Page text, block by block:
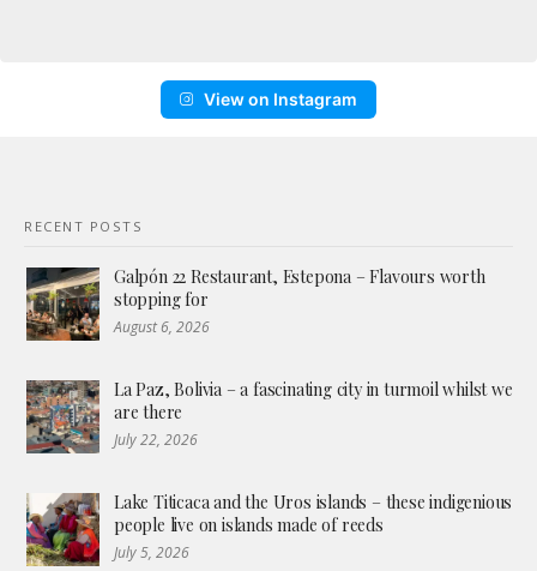
View on Instagram
RECENT POSTS
Galpón 22 Restaurant, Estepona – Flavours worth
stopping for
August 6, 2026
La Paz, Bolivia – a fascinating city in turmoil whilst we
are there
July 22, 2026
Lake Titicaca and the Uros islands – these indigenious
people live on islands made of reeds
July 5, 2026